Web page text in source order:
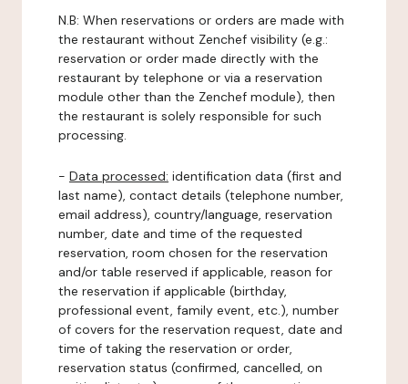
N.B: When reservations or orders are made with
the restaurant without Zenchef visibility (e.g.:
reservation or order made directly with the
restaurant by telephone or via a reservation
module other than the Zenchef module), then
the restaurant is solely responsible for such
processing.
- Data processed: identification data (first and
last name), contact details (telephone number,
email address), country/language, reservation
number, date and time of the requested
reservation, room chosen for the reservation
and/or table reserved if applicable, reason for
the reservation if applicable (birthday,
professional event, family event, etc.), number
of covers for the reservation request, date and
time of taking the reservation or order,
reservation status (confirmed, cancelled, on